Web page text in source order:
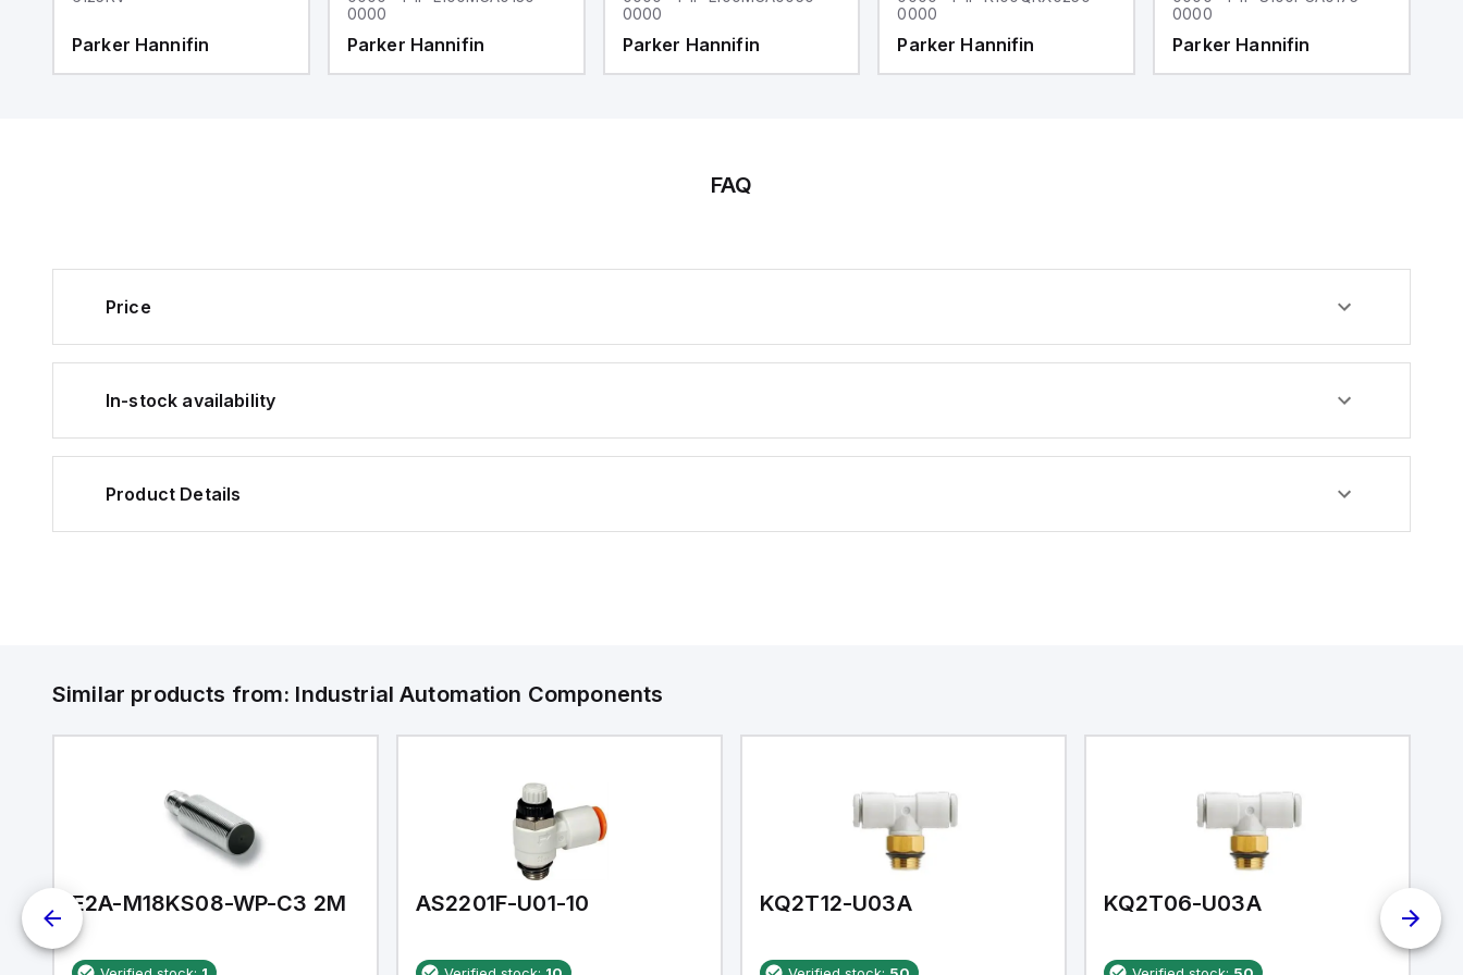
Parker Hannifin
0000
Parker Hannifin
0000
Parker Hannifin
0000
Parker Hannifin
0000
Parker Hannifin
FAQ
Price
In-stock availability
Product Details
Similar products from: Industrial Automation Components
E2A-M18KS08-WP-C3 2M AS2201F-U01-10 KQ2T12-U03A KQ2T06-U03A